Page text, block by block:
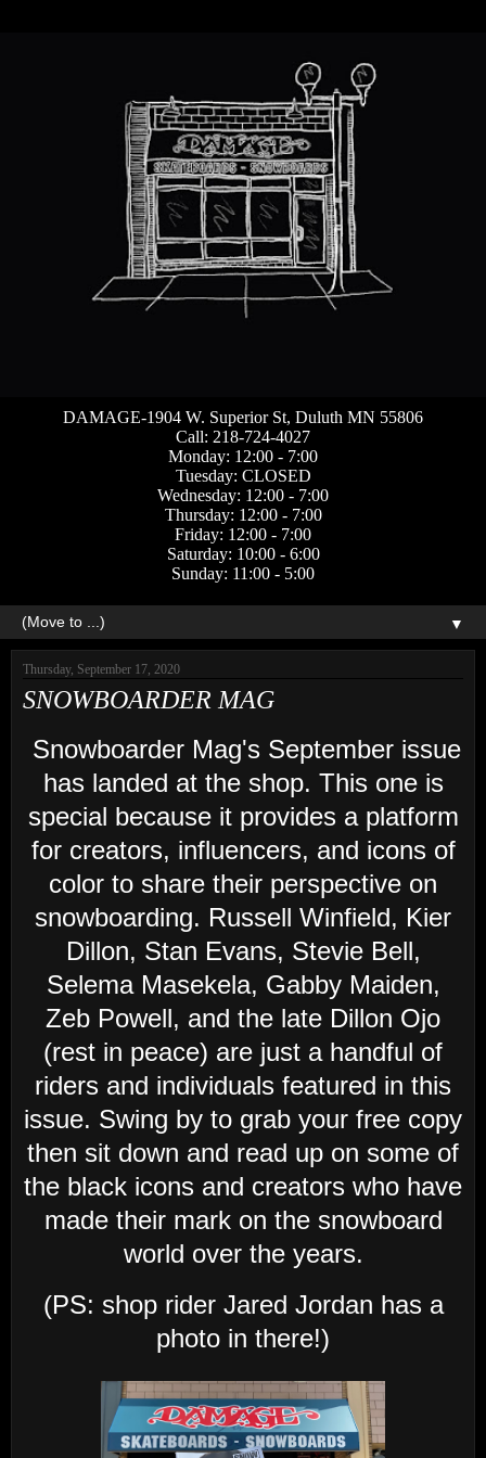
DAMAGE-1904 W. Superior St, Duluth MN 55806
Call: 218-724-4027
Monday: 12:00 - 7:00
Tuesday: CLOSED
Wednesday: 12:00 - 7:00
Thursday: 12:00 - 7:00
Friday: 12:00 - 7:00
Saturday: 10:00 - 6:00
Sunday: 11:00 - 5:00
▼
Thursday, September 17, 2020
SNOWBOARDER MAG
Snowboarder Mag's September issue
has landed at the shop. This one is
special because it provides a platform
for creators, influencers, and icons of
color to share their perspective on
snowboarding. Russell Winfield, Kier
Dillon, Stan Evans, Stevie Bell,
Selema Masekela, Gabby Maiden,
Zeb Powell, and the late Dillon Ojo
(rest in peace) are just a handful of
riders and individuals featured in this
issue. Swing by to grab your free copy
then sit down and read up on some of
the black icons and creators who have
made their mark on the snowboard
world over the years.
(PS: shop rider Jared Jordan has a
photo in there!)